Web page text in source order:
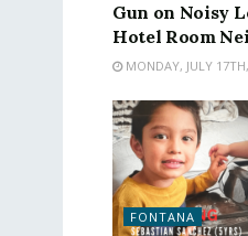
Gun on Noisy
Hotel Room
MONDAY, JULY
FONTANA